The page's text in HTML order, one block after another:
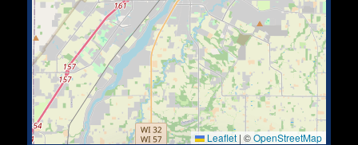
Leaflet | ©OpenStreetMap